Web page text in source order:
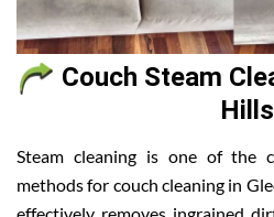
Couch Steam
Hills
Steam cleaning is one of the
methods for couch cleaning in